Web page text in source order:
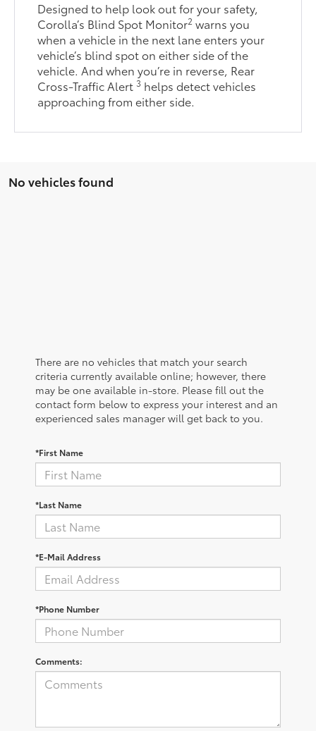
Designed to help look out for your safety,
Corolla’s Blind Spot Monitor2 warns you
when a vehicle in the next lane enters your
vehicle’s blind spot on either side of the
vehicle. And when you’re in reverse, Rear
Cross-Traffic Alert3 helps detect vehicles
approaching from either side.
No vehicles found
There are no vehicles that match your search
criteria currently available online; however, there
may be one available in-store. Please fill out the
contact form below to express your interest and an
experienced sales manager will get back to you.
*First Name
*Last Name
*E-Mail Address
*Phone Number
Comments: